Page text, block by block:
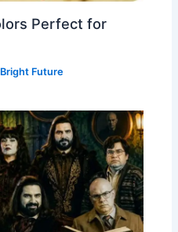
Perfect for
Bright Future